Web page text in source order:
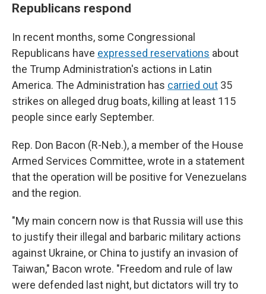
Republicans respond
In recent months, some Congressional
Republicans have expressed reservations about
the Trump Administration's actions in Latin
America. The Administration has carried out 35
strikes on alleged drug boats, killing at least 115
people since early September.
Rep. Don Bacon (R-Neb.), a member of the House
Armed Services Committee, wrote in a statement
that the operation will be positive for Venezuelans
and the region.
"My main concern now is that Russia will use this
to justify their illegal and barbaric military actions
against Ukraine, or China to justify an invasion of
Taiwan," Bacon wrote. "Freedom and rule of law
were defended last night, but dictators will try to